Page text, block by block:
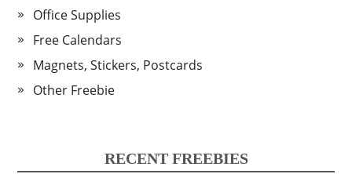
Office Supplies
Free Calendars
Magnets, Stickers, Postcards
Other Freebie
RECENT FREEBIES